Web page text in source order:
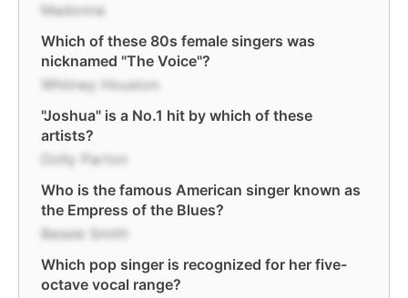
Madonna
Which of these 80s female singers was
nicknamed "The Voice"?
Whitney Houston
"Joshua" is a No.1 hit by which of these
artists?
Dolly Parton
Who is the famous American singer known as
the Empress of the Blues?
Bessie Smith
Which pop singer is recognized for her five-
octave vocal range?